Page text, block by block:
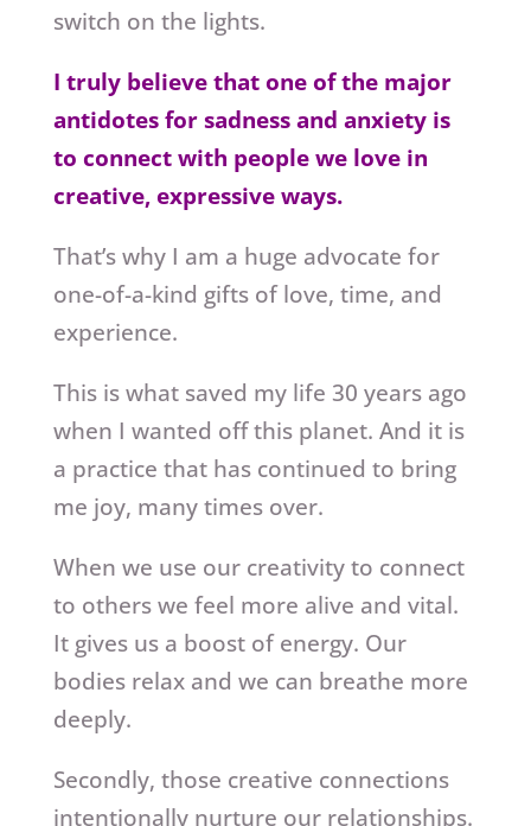
switch on the lights.
I truly believe that one of the major
antidotes for sadness and anxiety is
to connect with people we love in
creative, expressive ways.
That’s why I am a huge advocate for
one-of-a-kind gifts of love, time, and
experience.
This is what saved my life 30 years ago
when I wanted off this planet. And it is
a practice that has continued to bring
me joy, many times over.
When we use our creativity to connect
to others we feel more alive and vital.
It gives us a boost of energy. Our
bodies relax and we can breathe more
deeply.
Secondly, those creative connections
intentionally nurture our relationships.